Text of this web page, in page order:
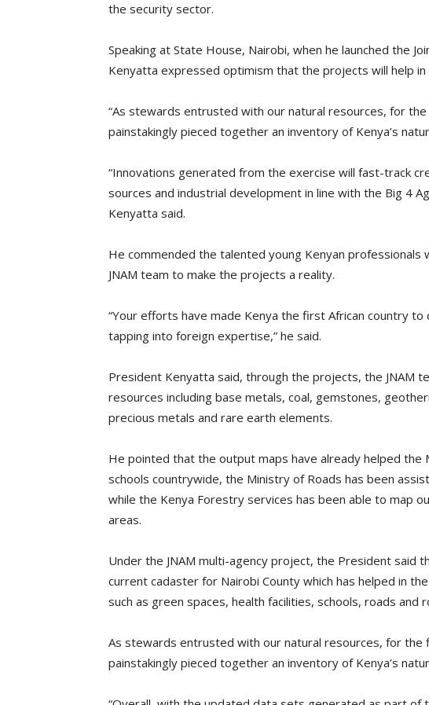
the security sector.
Speaking at State House, Nairobi, when he launched the
Kenyatta expressed optimism that the projects will help
“As stewards entrusted with our natural resources, for
painstakingly pieced together an inventory of Kenya’s
“Innovations generated from the exercise will fast-track
sources and industrial development in line with the Big 4
Kenyatta said.
He commended the talented young Kenyan
JNAM team to make the projects a reality.
“Your efforts have made Kenya the first African country
tapping into foreign expertise,” he said.
President Kenyatta said, through the projects, the JNAM
resources including base metals, coal, gemstones,
precious metals and rare earth elements.
He pointed that the output maps have already helped the
schools countrywide, the Ministry of Roads has been
while the Kenya Forestry services has been able to map
areas.
Under the JNAM multi-agency project, the President said
current cadaster for Nairobi County which has helped in
such as green spaces, health facilities, schools, roads and
As stewards entrusted with our natural resources, for the
painstakingly pieced together an inventory of Kenya’s